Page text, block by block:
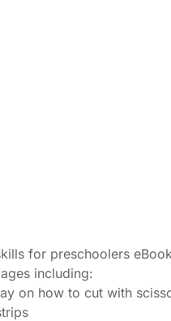
for preschoolers
including:
on how to cut with